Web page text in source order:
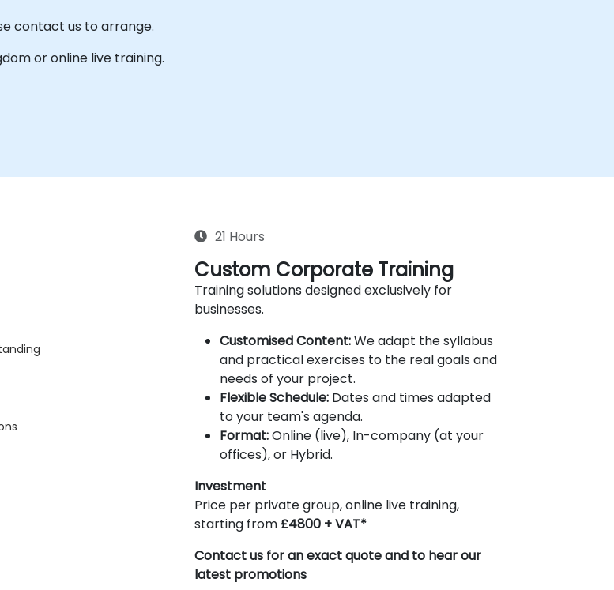
contact us to arrange.
or online live training.
21 Hours
Custom Corporate Training
Training solutions designed exclusively for
businesses.
Customised Content:We adapt the syllabus
and practical exercises to the real goals and
needs of your project.
Flexible Schedule:Dates and times adapted
to your team's agenda.
Format:Online (live), In-company (at your
offices), or Hybrid.
Investment
Price per private group, online live training,
starting from £4800 + VAT*
Contact us for an exact quote and to hear our
latest promotions